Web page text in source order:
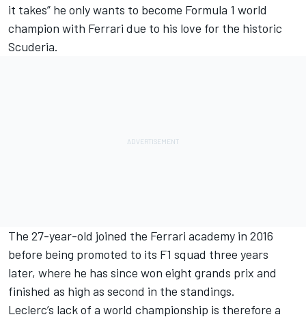
it takes” he only wants to become Formula 1 world
champion with Ferrari due to his love for the historic
Scuderia.
The 27-year-old joined the Ferrari academy in 2016
before being promoted to its F1 squad three years
later, where he has since won eight grands prix and
finished as high as second in the standings.
Leclerc’s lack of a world championship is therefore a